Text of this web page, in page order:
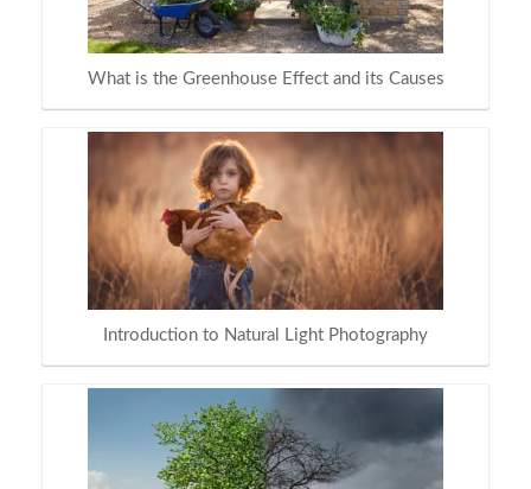
What is the Greenhouse Effect and its Causes
Introduction to Natural Light Photography